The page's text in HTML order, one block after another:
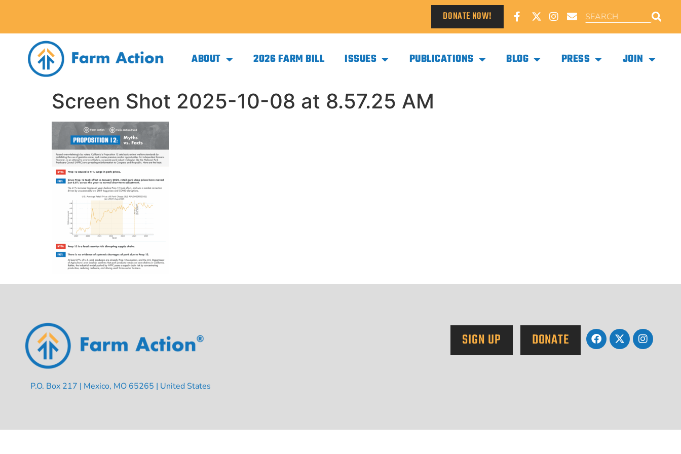
DONATE NOW!
ABOUT 2026 FARM BILL ISSUES PUBLICATIONS BLOG PRESS JOIN
Screen Shot 2025-10-08 at 8.57.25 AM
P.O. Box 217 | Mexico, MO 65265 | United States
SIGN UP DONATE